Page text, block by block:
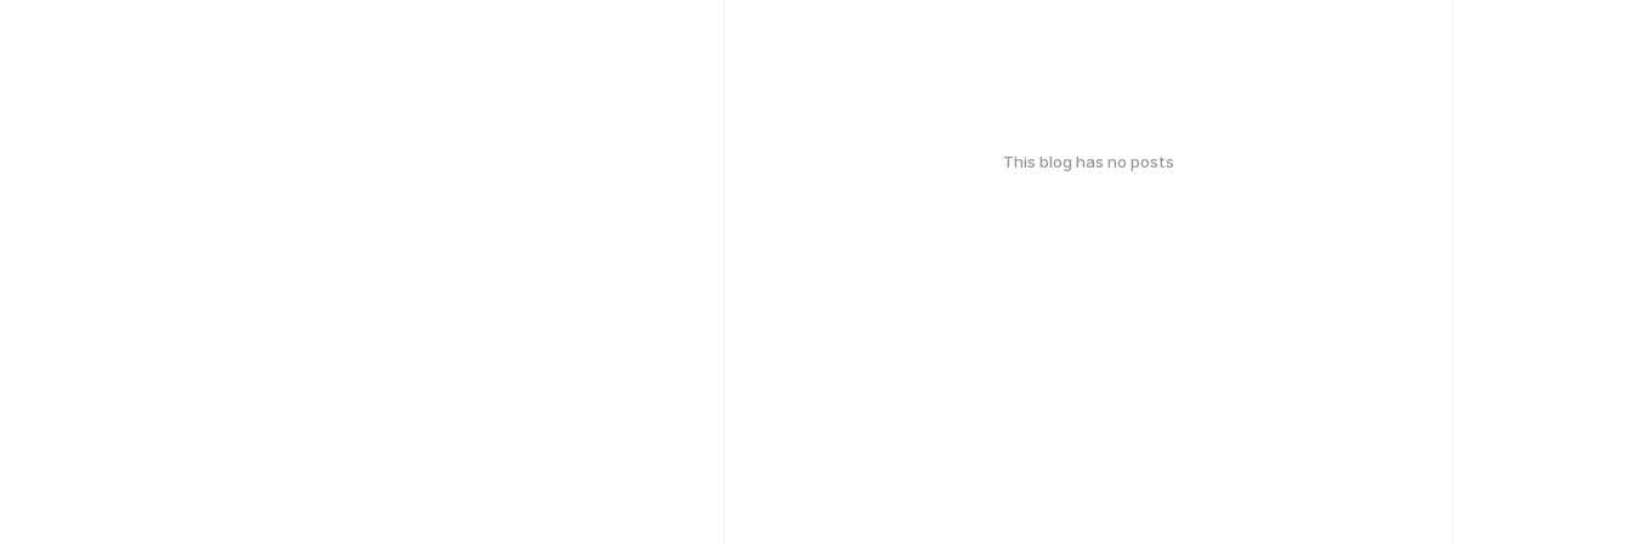
This blog has no posts